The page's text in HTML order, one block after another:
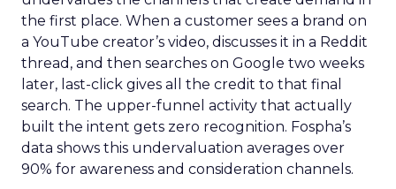
the first place. When a customer sees a brand on
a YouTube creator’s video, discusses it in a Reddit
thread, and then searches on Google two weeks
later, last-click gives all the credit to that final
search. The upper-funnel activity that actually
built the intent gets zero recognition. Fospha’s
data shows this undervaluation averages over
90% for awareness and consideration channels.